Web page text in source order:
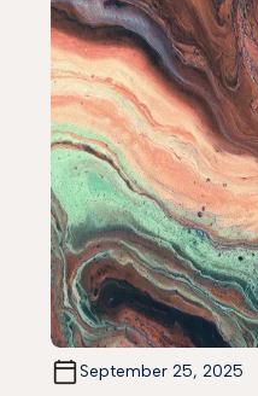
September 25, 2025